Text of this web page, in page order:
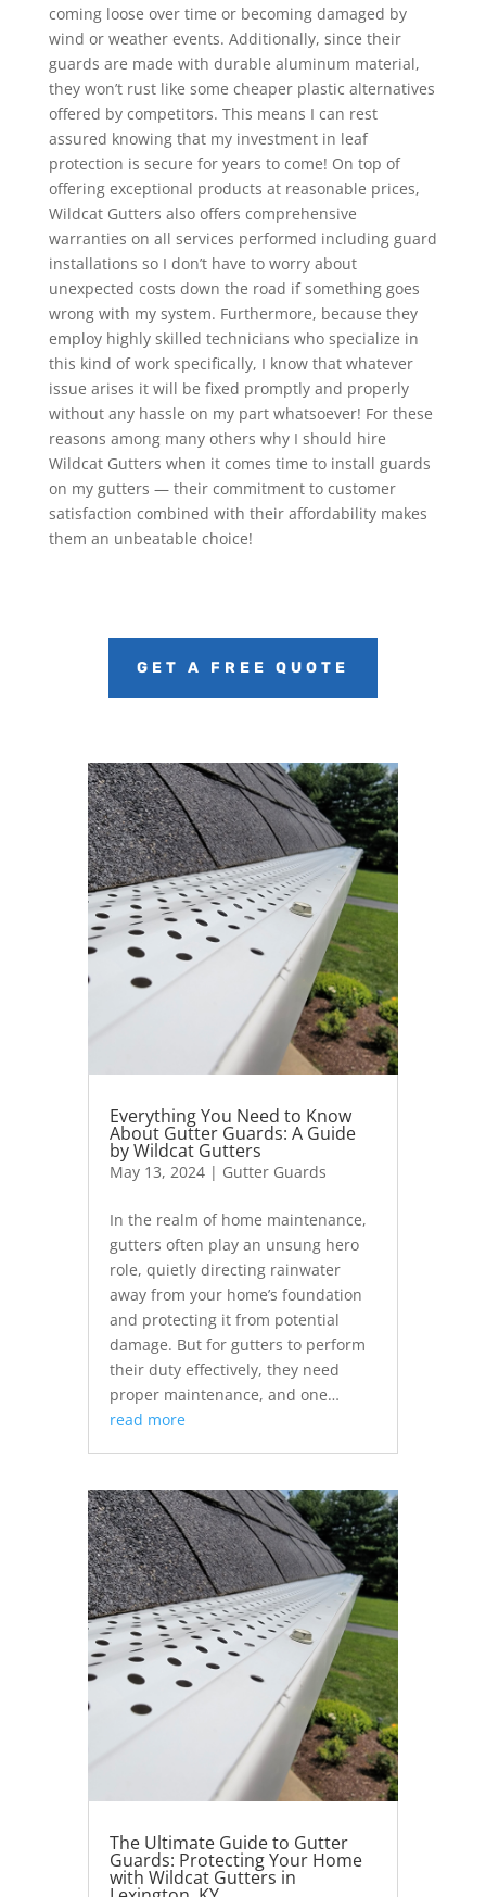
coming loose over time or becoming damaged by
wind or weather events. Additionally, since their
guards are made with durable aluminum material,
they won’t rust like some cheaper plastic alternatives
offered by competitors. This means I can rest
assured knowing that my investment in leaf
protection is secure for years to come! On top of
offering exceptional products at reasonable prices,
Wildcat Gutters also offers comprehensive
warranties on all services performed including guard
installations so I don’t have to worry about
unexpected costs down the road if something goes
wrong with my system. Furthermore, because they
employ highly skilled technicians who specialize in
this kind of work specifically, I know that whatever
issue arises it will be fixed promptly and properly
without any hassle on my part whatsoever! For these
reasons among many others why I should hire
Wildcat Gutters when it comes time to install guards
on my gutters — their commitment to customer
satisfaction combined with their affordability makes
them an unbeatable choice!
GET A FREE QUOTE
Everything You Need to Know
About Gutter Guards: A Guide
by Wildcat Gutters
May 13, 2024| Gutter Guards
In the realm of home maintenance,
gutters often play an unsung hero
role, quietly directing rainwater
away from your home’s foundation
and protecting it from potential
damage. But for gutters to perform
their duty effectively, they need
proper maintenance, and one…
read more
The Ultimate Guide to Gutter
Guards: Protecting Your Home
with Wildcat Gutters in